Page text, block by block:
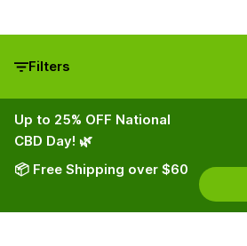
Filters
Up to 25% OFF National
CBD Day! 🌿
📦 Free Shipping over $60